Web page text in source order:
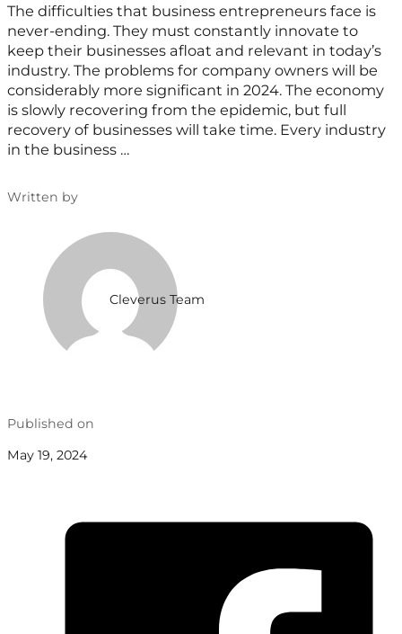
The difficulties that business entrepreneurs face is
never-ending. They must constantly innovate to
keep their businesses afloat and relevant in today’s
industry. The problems for company owners will be
considerably more significant in 2024. The economy
is slowly recovering from the epidemic, but full
recovery of businesses will take time. Every industry
in the business …
Written by
Cleverus Team
Published on
May 19, 2024